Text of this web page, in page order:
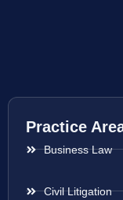
Practice
Business Law
Civil Litigation